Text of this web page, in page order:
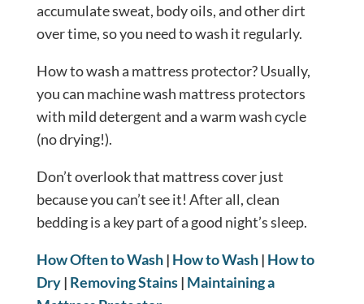
accumulate sweat, body oils, and other dirt
over time, so you need to wash it regularly.
How to wash a mattress protector? Usually,
you can machine wash mattress protectors
with mild detergent and a warm wash cycle
(no drying!).
Don’t overlook that mattress cover just
because you can’t see it! After all, clean
bedding is a key part of a good night’s sleep.
How Often to Wash| How to Wash| How to
Dry| Removing Stains| Maintaining a